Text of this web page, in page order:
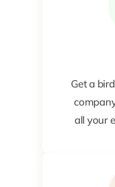
Get a
all your